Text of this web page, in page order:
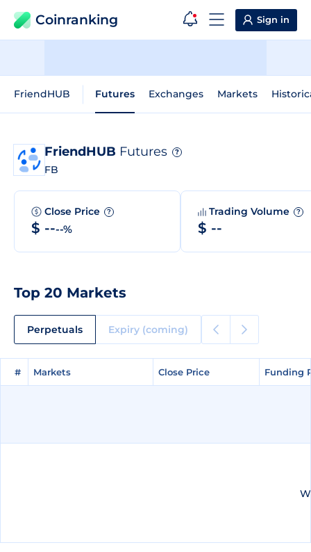
Coinranking Sign in
FriendHUB Futures Exchanges Markets
FriendHUB Futures ?
FB
Close Price ?
$ ----%
Trading Volume ?
$ --
Top 20 Markets
Perpetuals Expiry (coming)
# Markets Close Price Funding
# Markets Close Price Funding